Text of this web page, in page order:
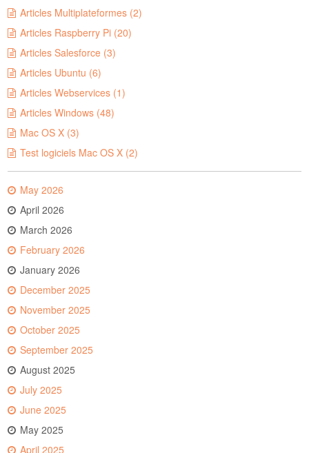
Articles Multiplateformes (2)
Articles Raspberry Pi (20)
Articles Salesforce (3)
Articles Ubuntu (6)
Articles Webservices (1)
Articles Windows (48)
Mac OS X (3)
Test logiciels Mac OS X (2)
May 2026
April 2026
March 2026
February 2026
January 2026
December 2025
November 2025
October 2025
September 2025
August 2025
July 2025
June 2025
May 2025
April 2025